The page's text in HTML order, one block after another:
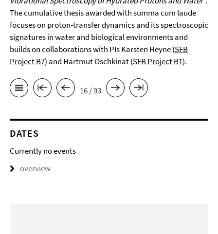
The cumulative thesis awarded with summa cum laude
focuses on proton-transfer dynamics and its spectroscopic
signatures in water and biological environments and
builds on collaborations with PIs Karsten Heyne (SFB
Project B7) and Hartmut Oschkinat (SFB Project B1).
16 / 93
DATES
Currently no events
overview